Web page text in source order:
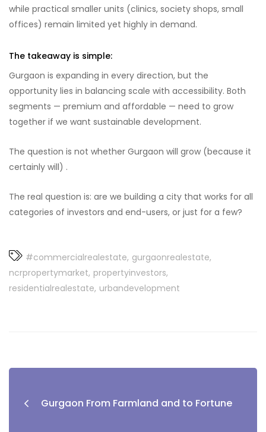
while practical smaller units (clinics, society shops, small
offices) remain limited yet highly in demand.
The takeaway is simple:
Gurgaon is expanding in every direction, but the
opportunity lies in balancing scale with accessibility. Both
segments — premium and affordable — need to grow
together if we want sustainable development.
The question is not whether Gurgaon will grow (because it
certainly will) .
The real question is: are we building a city that works for all
categories of investors and end-users, or just for a few?
#commercialrealestate gurgaonrealestate
ncrpropertymarket propertyinvestors
residentialrealestate urbandevelopment
Post
navigation
Gurgaon From Farmland and to Fortune